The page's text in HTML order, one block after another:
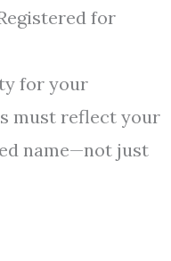
for
for your
must reflect your
name—not just